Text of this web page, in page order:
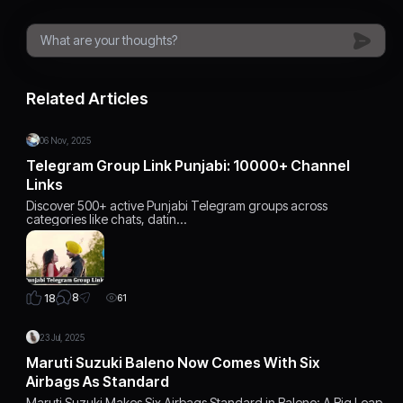
Related Articles
06 Nov, 2025
Telegram Group Link Punjabi: 10000+ Channel
Links
Discover 500+ active Punjabi Telegram groups across
categories like chats, datin…
18 8 61
23 Jul, 2025
Maruti Suzuki Baleno Now Comes With Six
Airbags As Standard